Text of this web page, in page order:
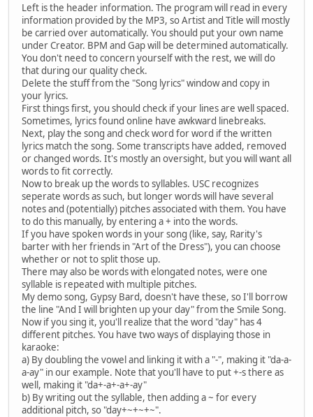
Left is the header information. The program will read in every
information provided by the MP3, so Artist and Title will mostly
be carried over automatically. You should put your own name
under Creator. BPM and Gap will be determined automatically.
You don't need to concern yourself with the rest, we will do
that during our quality check.
Delete the stuff from the "Song lyrics" window and copy in
your lyrics.
First things first, you should check if your lines are well spaced.
Sometimes, lyrics found online have awkward linebreaks.
Next, play the song and check word for word if the written
lyrics match the song. Some transcripts have added, removed
or changed words. It's mostly an oversight, but you will want all
words to fit correctly.
Now to break up the words to syllables. USC recognizes
seperate words as such, but longer words will have several
notes and (potentially) pitches associated with them. You have
to do this manually, by entering a + into the words.
If you have spoken words in your song (like, say, Rarity's
barter with her friends in "Art of the Dress"), you can choose
whether or not to split those up.
There may also be words with elongated notes, were one
syllable is repeated with multiple pitches.
My demo song, Gypsy Bard, doesn't have these, so I'll borrow
the line "And I will brighten up your day" from the Smile Song.
Now if you sing it, you'll realize that the word "day" has 4
different pitches. You have two ways of displaying those in
karaoke:
a) By doubling the vowel and linking it with a "-", making it "da-a-
a-ay" in our example. Note that you'll have to put +-s there as
well, making it "da+-a+-a+-ay"
b) By writing out the syllable, then adding a ~ for every
additional pitch, so "day+~+~+~".